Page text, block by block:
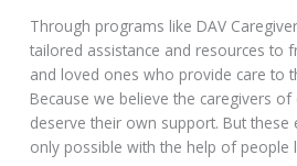
Through programs like DAV
tailored assistance and resources to
and loved ones who provide care to
Because we believe the caregivers of
deserve their own support. But
only possible with the help of people